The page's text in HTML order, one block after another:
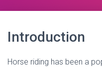
Introduction
Horse riding has been a